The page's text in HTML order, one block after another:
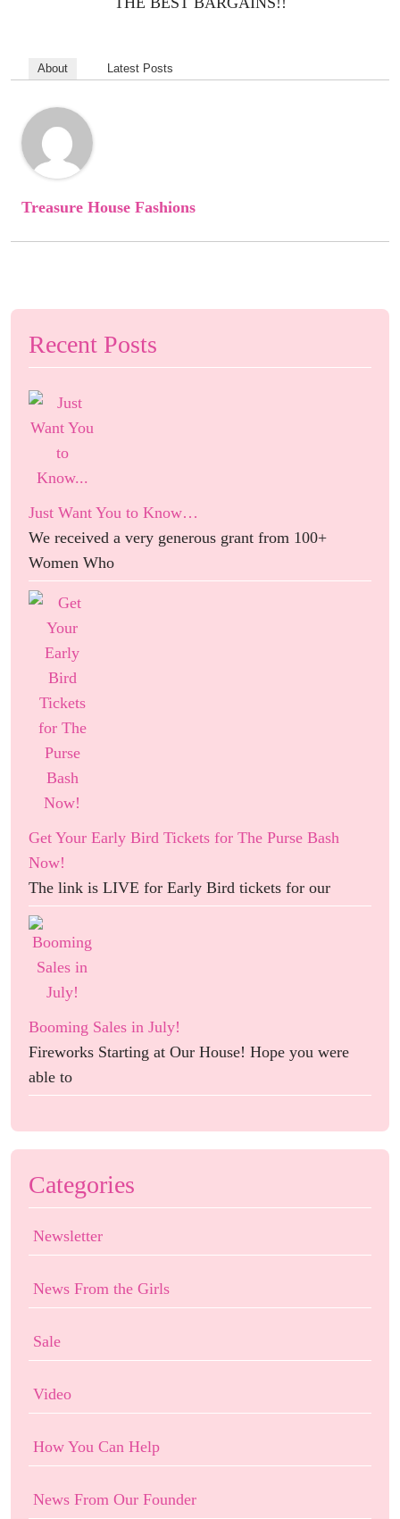
About Latest Posts
Treasure House Fashions
Recent Posts
Just Want You to Know…
We received a very generous grant from 100+
Women Who
Get Your Early Bird Tickets for The Purse Bash
Now!
The link is LIVE for Early Bird tickets for our
Booming Sales in July!
Fireworks Starting at Our House! Hope you were
able to
Categories
Newsletter
News From the Girls
Sale
Video
How You Can Help
News From Our Founder